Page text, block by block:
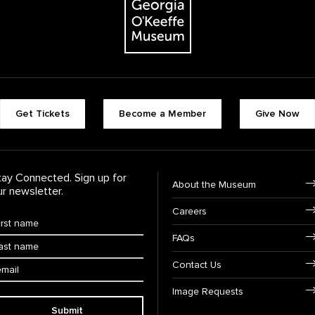
Footer quick
Get Tickets Become a Member Give Now
Connected. Sign up for
newsletter.
Name
Name
Submit
Footer
About the Museum
Careers
FAQs
Contact Us
Image Requests